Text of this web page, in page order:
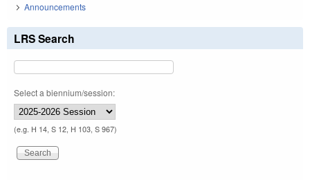
Announcements
LRS Search
Select a biennium/session:
(e.g. H 14, S 12, H 103, S 967)